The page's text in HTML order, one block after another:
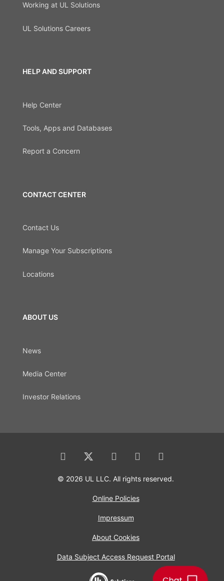
Working at UL Solutions
UL Solutions Careers
HELP AND SUPPORT
Help Center
Tools, Apps and Databases
Report a Concern
CONTACT CENTER
Contact Us
Manage Your Subscriptions
Locations
ABOUT US
News
Media Center
Investor Relations
© 2026 UL LLC. All rights reserved.
Online Policies
Impressum
About Cookies
Data Subject Access Request Portal